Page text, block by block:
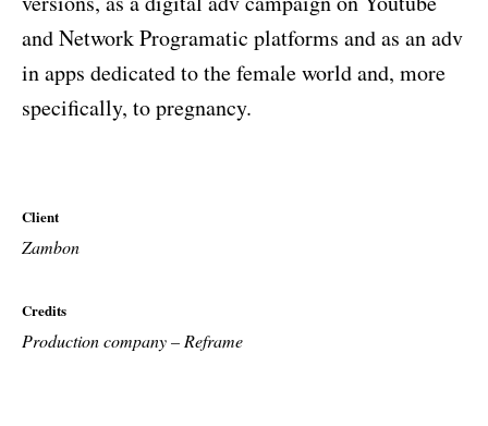
and Network Programatic platforms and as an adv
in apps dedicated to the female world and, more
specifically, to pregnancy.
Client
Zambon
Credits
Production company – Reframe